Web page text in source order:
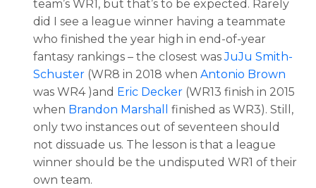
team’s WR1, but that’s to be expected. Rarely
did I see a league winner having a teammate
who finished the year high in end-of-year
fantasy rankings – the closest wasJuJu Smith-
Schuster (WR8 in 2018 when Antonio Brown
was WR4 )and Eric Decker (WR13 finish in 2015
when Brandon Marshall
finished as WR3). Still,
only two instances out of seventeen should
not dissuade us. The lesson is that a league
winner should be the undisputed WR1 of their
own team.